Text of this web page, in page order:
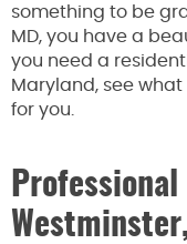
something to be
MD, you have a
you need a
Maryland, see
for you.